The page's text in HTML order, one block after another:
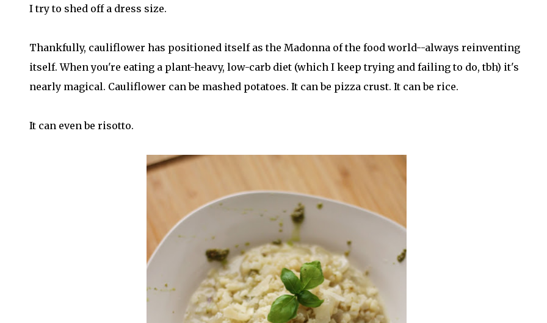
I try to shed off a dress size.
Thankfully, cauliflower has positioned itself as the Madonna of the food world--always reinventing
itself. When you're eating a plant-heavy, low-carb diet (which I keep trying and failing to do, tbh) it's
nearly magical. Cauliflower can be mashed potatoes. It can be pizza crust. It can be rice.
It can even be risotto.